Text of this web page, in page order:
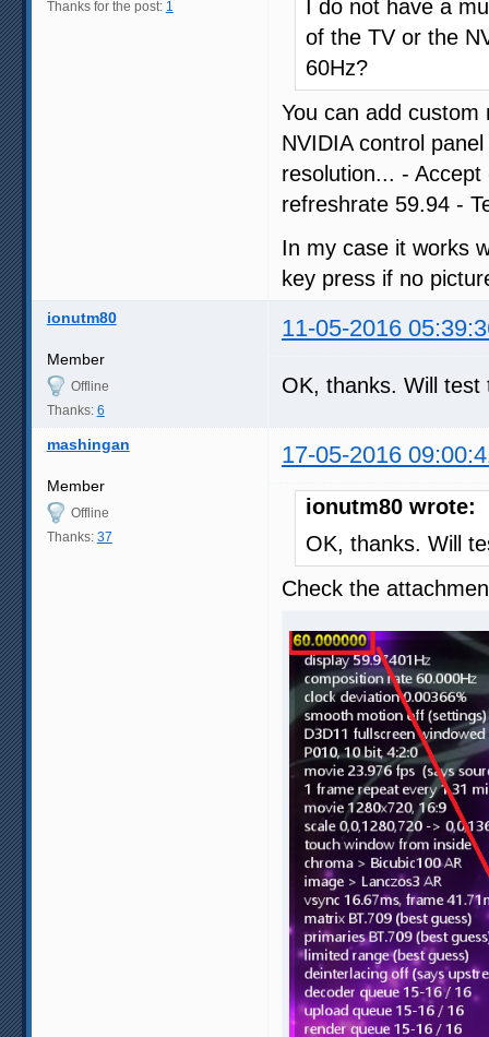
Thanks for the post: 1
I do not have a
of the TV or the
60Hz?
You can add
NVIDIA control
resolution... -
refreshrate 59.94 -
In my case it works
key press if no
ionutm80 11-05-2016
Member
Offline
Thanks: 6
OK, thanks. Will
mashingan 17-05-2016
Member
Offline
Thanks: 37
ionutm80 wrote:
OK, thanks. Will
Check the